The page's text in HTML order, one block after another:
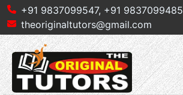
+91 9837099547, +91 9837099485
theoriginaltutors@gmail.com